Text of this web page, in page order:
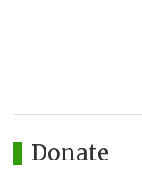
Donate